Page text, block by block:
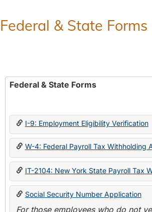
Federal & State Forms
Federal & State Forms
I-9: Employment Eligibility Verification
W-4: Federal Payroll Tax Withholding
IT-2104: New York State Payroll Tax
Social Security Number Application
For those employees who do not